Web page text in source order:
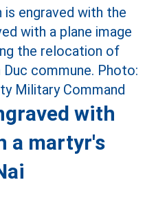
with
a martyr's